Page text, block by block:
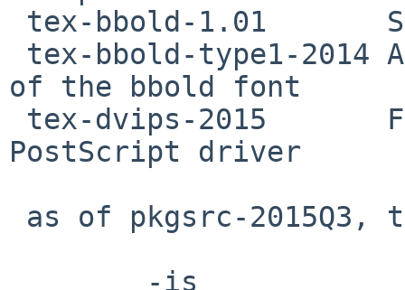
of the bbold font
PostScript driver